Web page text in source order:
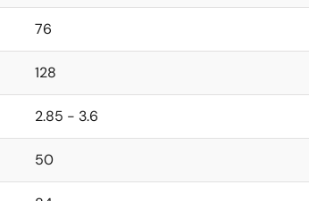
76
128
2.85 - 3.6
50